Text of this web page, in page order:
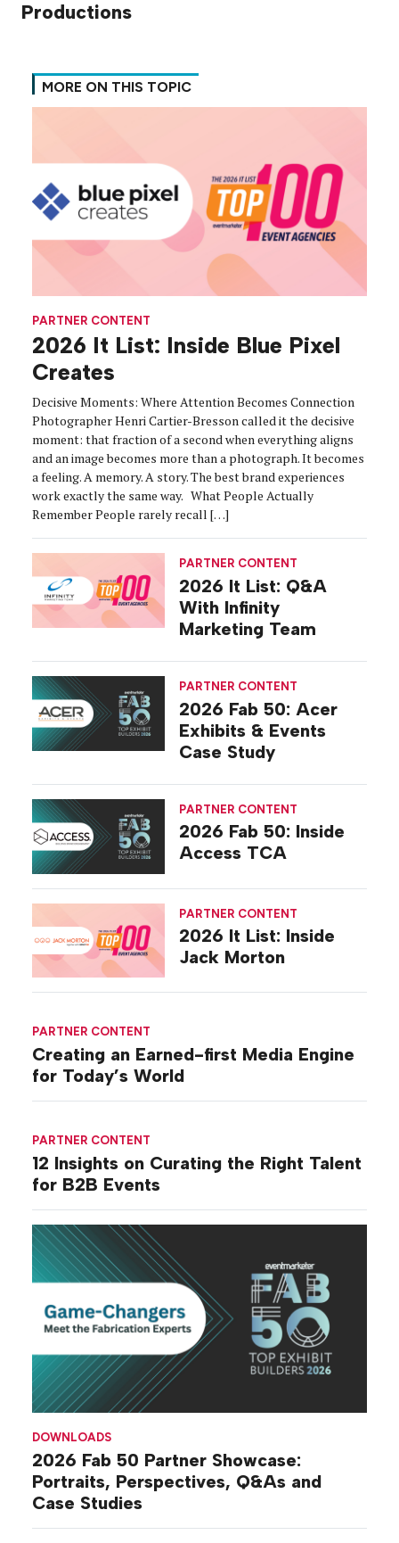
Productions
MORE ON THIS TOPIC
PARTNER CONTENT
Creating an Earned-first Media Engine
for Today’s World
PARTNER CONTENT
12 Insights on Curating the Right Talent
for B2B Events
DOWNLOADS
2026 Fab 50 Partner Showcase:
Portraits, Perspectives, Q&As and
Case Studies
PARTNER CONTENT
2026 It List: Inside Blue Pixel
Creates
Decisive Moments: Where Attention Becomes Connection
Photographer Henri Cartier-Bresson called it the decisive
moment: that fraction of a second when everything aligns
and an image becomes more than a photograph. It becomes
a feeling. A memory. A story. The best brand experiences
work exactly the same way. What People Actually
Remember People rarely recall […]
PARTNER CONTENT
2026 It List: Q&A
With Infinity
Marketing Team
PARTNER CONTENT
2026 Fab 50: Acer
Exhibits & Events
Case Study
PARTNER CONTENT
2026 Fab 50: Inside
Access TCA
PARTNER CONTENT
2026 It List: Inside
Jack Morton